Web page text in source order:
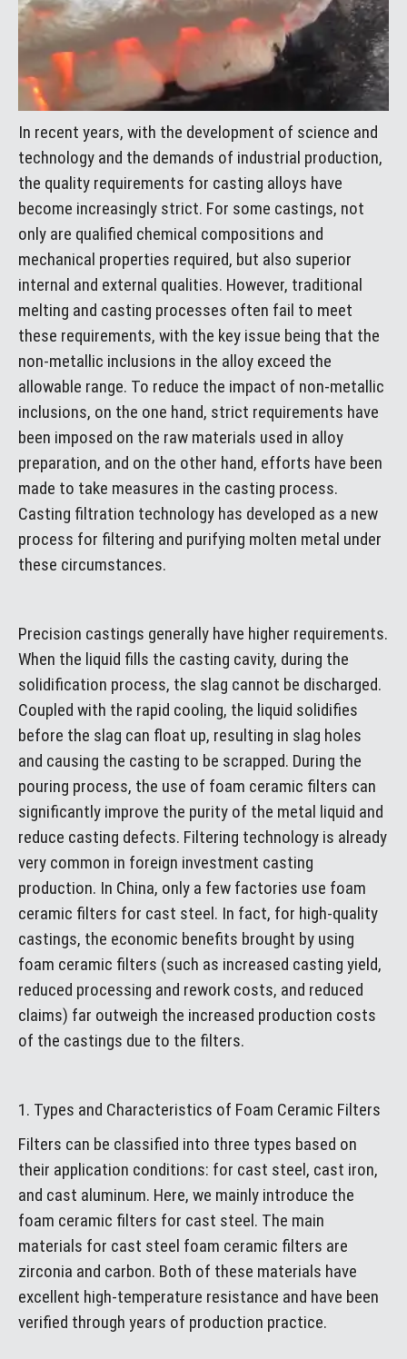
In recent years, with the development of science and
technology and the demands of industrial production,
the quality requirements for casting alloys have
become increasingly strict. For some castings, not
only are qualified chemical compositions and
mechanical properties required, but also superior
internal and external qualities. However, traditional
melting and casting processes often fail to meet
these requirements, with the key issue being that the
non-metallic inclusions in the alloy exceed the
allowable range. To reduce the impact of non-metallic
inclusions, on the one hand, strict requirements have
been imposed on the raw materials used in alloy
preparation, and on the other hand, efforts have been
made to take measures in the casting process.
Casting filtration technology has developed as a new
process for filtering and purifying molten metal under
these circumstances.
Precision castings generally have higher requirements.
When the liquid fills the casting cavity, during the
solidification process, the slag cannot be discharged.
Coupled with the rapid cooling, the liquid solidifies
before the slag can float up, resulting in slag holes
and causing the casting to be scrapped. During the
pouring process, the use of foam ceramic filters can
significantly improve the purity of the metal liquid and
reduce casting defects. Filtering technology is already
very common in foreign investment casting
production. In China, only a few factories use foam
ceramic filters for cast steel. In fact, for high-quality
castings, the economic benefits brought by using
foam ceramic filters (such as increased casting yield,
reduced processing and rework costs, and reduced
claims) far outweigh the increased production costs
of the castings due to the filters.
1. Types and Characteristics of Foam Ceramic Filters
Filters can be classified into three types based on
their application conditions: for cast steel, cast iron,
and cast aluminum. Here, we mainly introduce the
foam ceramic filters for cast steel. The main
materials for cast steel foam ceramic filters are
zirconia and carbon. Both of these materials have
excellent high-temperature resistance and have been
verified through years of production practice.